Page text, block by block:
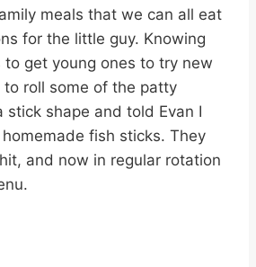
meals that we can all eat
for the little guy. Knowing
get young ones to try new
roll some of the patty
stick shape and told Evan I
fish sticks. They
and now in regular rotation